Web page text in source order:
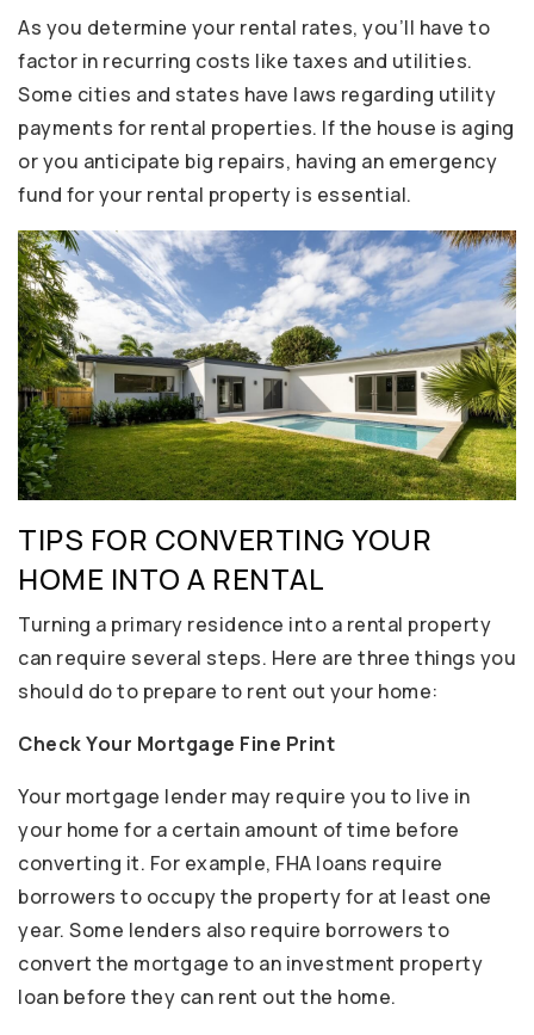
As you determine your rental rates, you’ll have to
factor in recurring costs like taxes and utilities.
Some cities and states have laws regarding utility
payments for rental properties. If the house is aging
or you anticipate big repairs, having an emergency
fund for your rental property is essential.
TIPS FOR CONVERTING YOUR
HOME INTO A RENTAL
Turning a primary residence into a rental property
can require several steps. Here are three things you
should do to prepare to rent out your home:
Check Your Mortgage Fine Print
Your mortgage lender may require you to live in
your home for a certain amount of time before
converting it. For example, FHA loans require
borrowers to occupy the property for at least one
year. Some lenders also require borrowers to
convert the mortgage to an investment property
loan before they can rent out the home.